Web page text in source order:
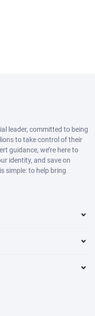
leader, committed to being
to take control of their
guidance, we’re here to
identity, and save on
simple: to help bring